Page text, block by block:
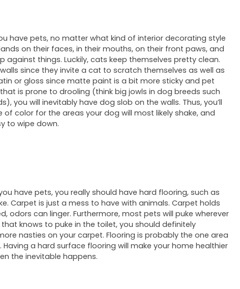
have pets, no matter what kind of interior decorating style
on their faces, in their mouths, on their front paws, and
against things. Luckily, cats keep themselves pretty clean.
since they invite a cat to scratch themselves as well as
or gloss since matte paint is a bit more sticky and pet
is prone to drooling (think big jowls in dog breeds such
you will inevitably have dog slob on the walls. Thus, you’ll
color for the areas your dog will most likely shake, and
to wipe down.
have pets, you really should have hard flooring, such as
Carpet is just a mess to have with animals. Carpet holds
odors can linger. Furthermore, most pets will puke wherever
knows to puke in the toilet, you should definitely
nasties on your carpet. Flooring is probably the one area
a hard surface flooring will make your home healthier
the inevitable happens.